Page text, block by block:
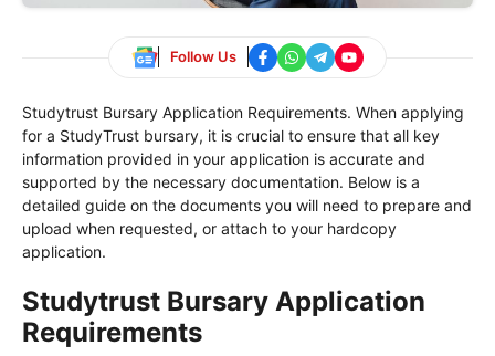
Follow Us
Studytrust Bursary Application Requirements. When applying
for a StudyTrust bursary, it is crucial to ensure that all key
information provided in your application is accurate and
supported by the necessary documentation. Below is a
detailed guide on the documents you will need to prepare and
upload when requested, or attach to your hardcopy
application.
Studytrust Bursary Application
Requirements